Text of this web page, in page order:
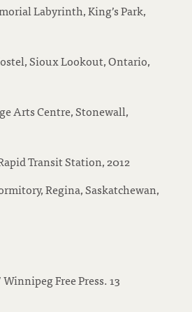
Labyrinth, King’s Park,
Sioux Lookout, Ontario,
Arts Centre, Stonewall,
Transit Station, 2012
Regina, Saskatchewan,
Free Press. 13